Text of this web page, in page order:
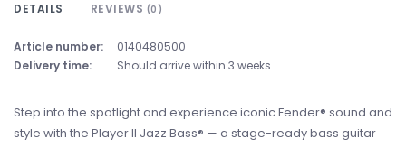
DETAILS REVIEWS (0)
Article number:
0140480500
Delivery time:
Should arrive within 3 weeks
Step into the spotlight and experience iconic Fender® sound and
style with the Player II Jazz Bass® — a stage-ready bass guitar